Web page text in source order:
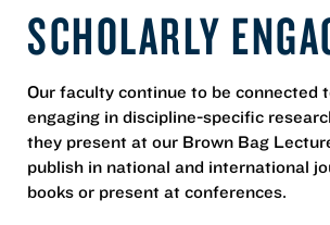
SCHOLARLY
Our faculty continue to be connected
engaging in discipline-specific
they present at our Brown Bag
publish in national and international
books or present at conferences.